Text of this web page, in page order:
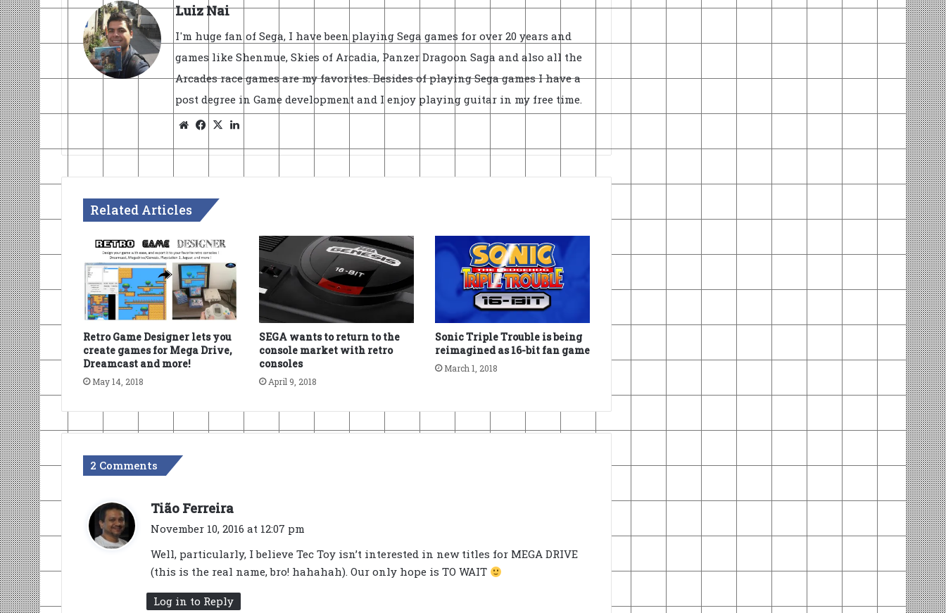
Luiz Nai
I'm huge fan of Sega, I have been playing Sega games for over 20 years and
games like Shenmue, Skies of Arcadia, Panzer Dragoon Saga and also all the
Arcades race games are my favorites. Besides of playing Sega games I have a
post degree in Game development and I enjoy playing guitar in my free time.
WebsiteFacebook
X
Related Articles
Retro Game Designer lets you
create games for Mega Drive,
Dreamcast and more!
May 14, 2018
SEGA wants to return to the
console market with retro
consoles
April 9, 2018
Sonic Triple Trouble is being
reimagined as 16-bit fan game
March 1, 2018
2 Comments
Tião Ferreira
a
November 10, 2016 at 12:07 pm
Well, particularly, I believe Tec Toy isn’t interested in new titles for MEGA DRIVE
(this is the real name, bro! hahahah). Our only hope is TO WAIT
Log in to Reply